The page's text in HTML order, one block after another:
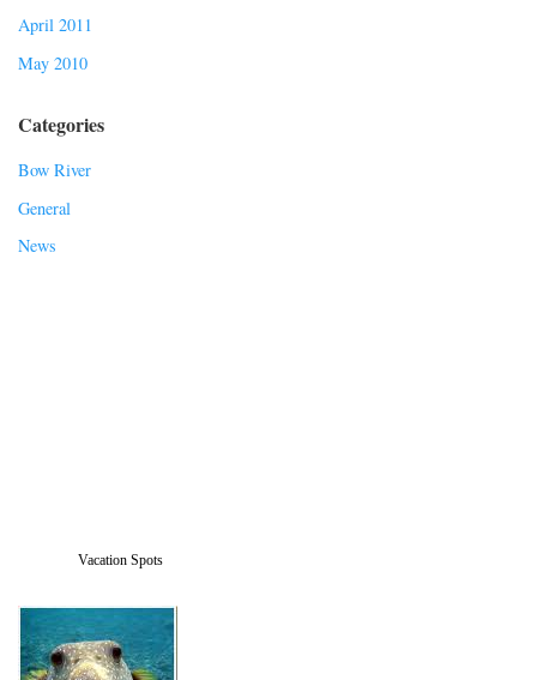
April 2011
May 2010
Categories
Bow River
General
News
Vacation Spots